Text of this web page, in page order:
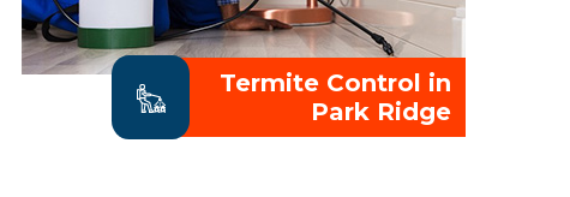
Termite Control in
Park Ridge